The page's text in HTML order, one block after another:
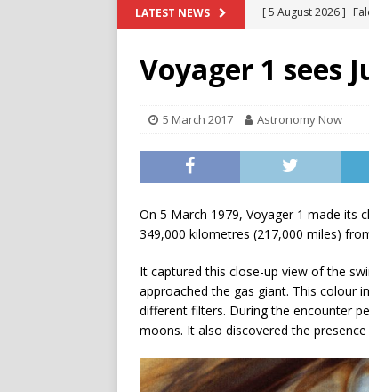
LATEST NEWS [ 5 August 2026 ]
NEWS
NEWS
Voyager 1 sees
5 March 2017 Astronomy Now
On 5 March 1979, Voyager 1 made its
349,000 kilometres (217,000 miles)
It captured this close-up view of the
approached the gas giant. This colour
different filters. During the encounter
moons. It also discovered the